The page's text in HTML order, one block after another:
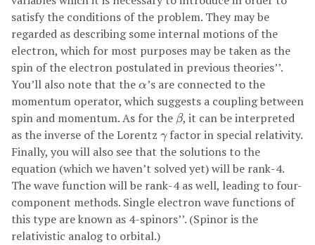
satisfy the conditions of the problem. They may be
regarded as describing some internal motions of the
electron, which for most purposes may be taken as the
spin of the electron postulated in previous theories’’.
You’ll also note that the α
α’s are connected to the
momentum operator, which suggests a coupling between
spin and momentum. As for the β
β, it can be interpreted
as the inverse of the Lorentz γ
γfactor in special relativity.
Finally, you will also see that the solutions to the
equation (which we haven’t solved yet) will be rank-4.
The wave function will be rank-4 as well, leading to four-
component methods. Single electron wave functions of
this type are known as 4-spinors’’. (Spinor is the
relativistic analog to orbital.)